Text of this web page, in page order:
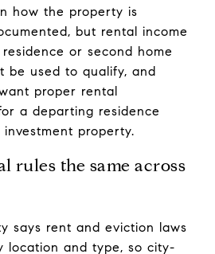
how the property is
but rental income
or second home
be used to qualify, and
proper rental
a departing residence
property.
rules the same across
says rent and eviction laws
location and type, so city-